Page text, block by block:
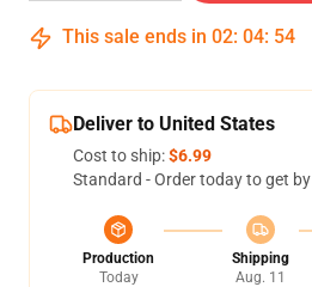
This sale ends in 02: 04: 54
Deliver to United States
Cost to ship:$6.99
Standard - Order today to get by
Production
Today
Shipping
Aug. 11